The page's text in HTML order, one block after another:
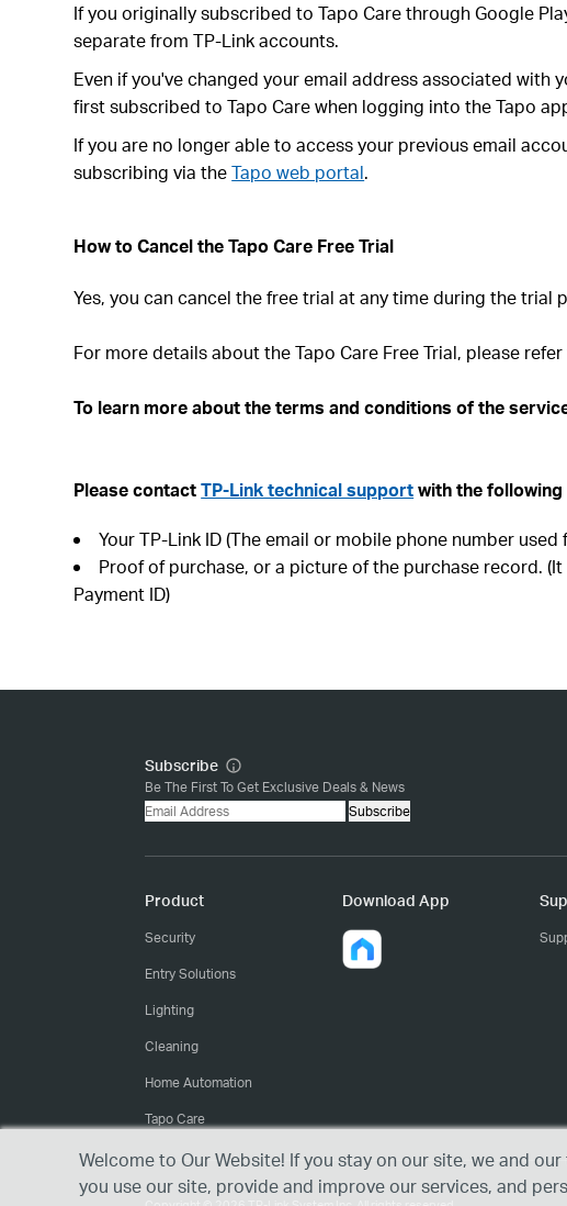
If you originally subscribed to Tapo Care through Google
separate from TP-Link accounts.
Even if you've changed your email address associated
first subscribed to Tapo Care when logging into the Tapo
If you are no longer able to access your previous email
subscribing via theTapo web portal.
How to Cancel the Tapo Care Free Trial
Yes, you can cancel the free trial at any time during the
For more details about the Tapo Care Free Trial, please refer
To learn more about the terms and conditions of the
Please contactTP-Link technical supportwith the
Your TP-Link ID (The email or mobile phone number
Proof of purchase, or a picture of the purchase record.
Payment ID)
Subscribe
Be The First To Get Exclusive Deals & News
Subscribe
Product
Security
Entry Solutions
Lighting
Cleaning
Home Automation
Tapo Care
Download App
Welcome to Our Website! If you stay on our site, we and
you use our site, provide and improve our services, and